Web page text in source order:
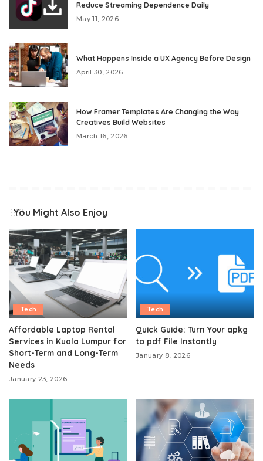
Reduce Streaming Dependence Daily
May 11, 2026
What Happens Inside a UX Agency Before Design
April 30, 2026
How Framer Templates Are Changing the Way
Creatives Build Websites
March 16, 2026
You Might Also Enjoy
Tech
Affordable Laptop Rental
Services in Kuala Lumpur for
Short-Term and Long-Term
Needs
January 23, 2026
Tech
Quick Guide: Turn Your apkg
to pdf File Instantly
January 8, 2026